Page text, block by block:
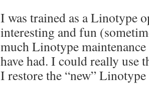
I was trained as a Linotype
interesting and fun
much Linotype
have had. I could really use
I restore the “new”